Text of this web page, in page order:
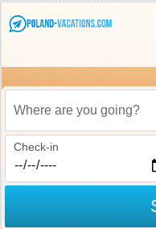
Where are you going?
Check-in